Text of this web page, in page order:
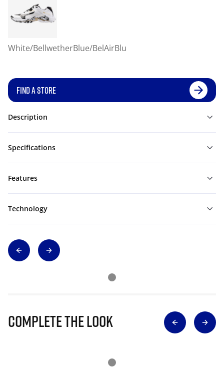
White/BellwetherBlue/BelAirBlu
FIND A STORE
Description
Specifications
Features
Technology
Complete The Look